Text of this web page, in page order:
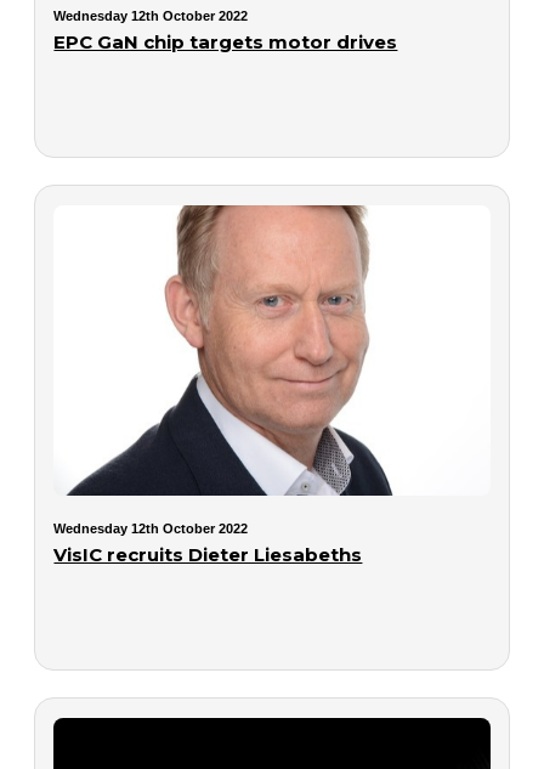
Wednesday 12th October 2022
EPC GaN chip targets motor drives
Wednesday 12th October 2022
VisIC recruits Dieter Liesabeths